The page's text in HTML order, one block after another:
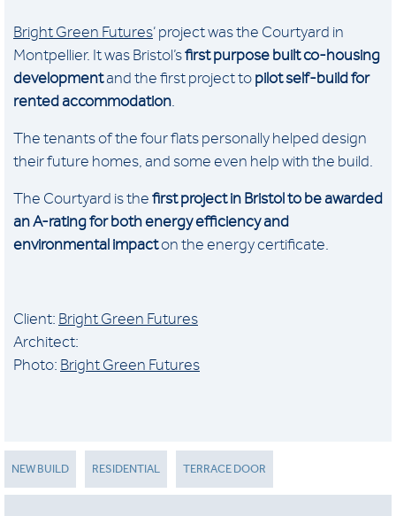
Bright Green Futures‘ project was the Courtyard in
Montpellier. It was Bristol’sfirst purpose built co-housing
developmentand the first project to pilot self-build for
rented accommodation
The tenants of the four flats personally helped design
their future homes, and some even help with the build.
The Courtyard is the first project in Bristol to be awarded
an A-rating for both energy efficiency and
environmental impacton the energy certificate.
Client: Bright Green Futures
Architect:
Photo: Bright Green Futures
NEW BUILD RESIDENTIAL TERRACE DOOR